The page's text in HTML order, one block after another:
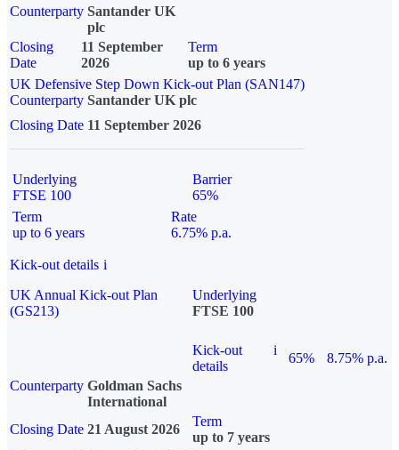
Counterparty Santander UK
plc
Closing
Date
11 September
2026
Term
up to 6 years
UK Defensive Step Down Kick-out Plan (SAN147)
Counterparty Santander UK plc
Closing Date 11 September 2026
Underlying
FTSE 100
Barrier
65%
Term
up to 6 years
Rate
6.75% p.a.
Kick-out details i
UK Annual Kick-out Plan
(GS213)
Underlying
FTSE 100
Kick-out
details
i
65%
8.75% p.a.
Counterparty Goldman Sachs
International
Closing Date 21 August 2026
Term
up to 7 years